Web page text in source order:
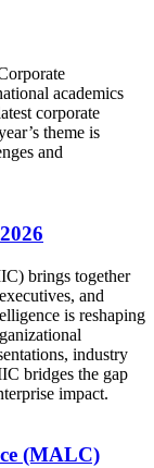
academics
corporate
theme is
and
brings together
and
is reshaping
industry
bridges the gap
impact.
(MALC)